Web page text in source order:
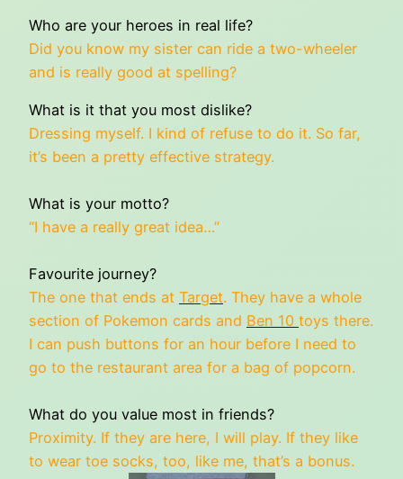
Who are your heroes in real life?
Did you know my sister can ride a two-wheeler
and is really good at spelling?
What is it that you most dislike?
Dressing myself. I kind of refuse to do it. So far,
it’s been a pretty effective strategy.
What is your motto?
“I have a really great idea…”
Favourite journey?
The one that ends at Target. They have a whole
section of Pokemon cards and Ben 10 toys there.
I can push buttons for an hour before I need to
go to the restaurant area for a bag of popcorn.
What do you value most in friends?
Proximity. If they are here, I will play. If they like
to wear toe socks, too, like me, that’s a bonus.